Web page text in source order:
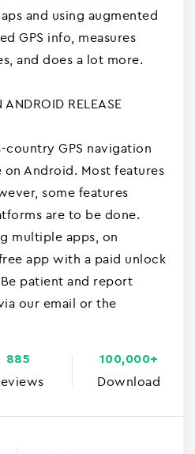
and using augmented
GPS info, measures
and does a lot more.
RELEASE
GPS navigation
Android. Most features
some features
are to be done.
multiple apps, on
app with a paid unlock
patient and report
our email or the
885
Download
100,000+